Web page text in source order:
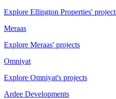
Explore Ellington Properties'
Meraas
Explore Meraas' projects
Omniyat
Explore Omniyat's projects
Ardee Developments